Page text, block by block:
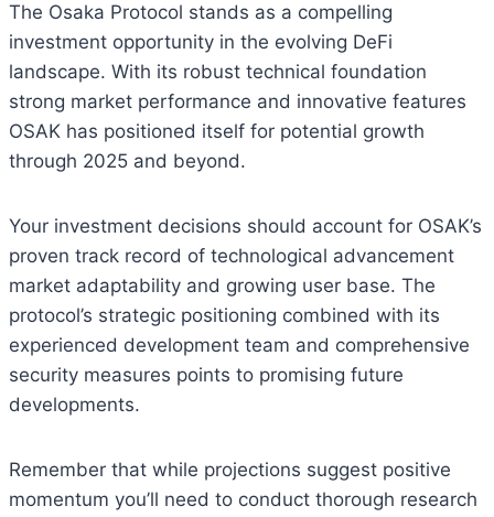
The Osaka Protocol stands as a compelling
investment opportunity in the evolving DeFi
landscape. With its robust technical foundation
strong market performance and innovative features
OSAK has positioned itself for potential growth
through 2025 and beyond.
Your investment decisions should account for OSAK’s
proven track record of technological advancement
market adaptability and growing user base. The
protocol’s strategic positioning combined with its
experienced development team and comprehensive
security measures points to promising future
developments.
Remember that while projections suggest positive
momentum you’ll need to conduct thorough research